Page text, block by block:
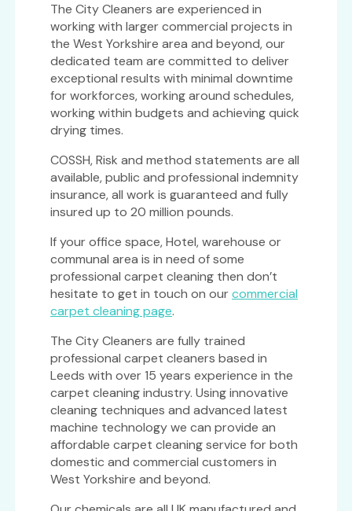
The City Cleaners are experienced in
working with larger commercial projects in
the West Yorkshire area and beyond, our
dedicated team are committed to deliver
exceptional results with minimal downtime
for workforces, working around schedules,
working within budgets and achieving quick
drying times.
COSSH, Risk and method statements are all
available, public and professional indemnity
insurance, all work is guaranteed and fully
insured up to 20 million pounds.
If your office space, Hotel, warehouse or
communal area is in need of some
professional carpet cleaning then don’t
hesitate to get in touch on ourcommercial
carpet cleaning page.
The City Cleaners are fully trained
professional carpet cleaners based in
Leeds with over 15 years experience in the
carpet cleaning industry. Using innovative
cleaning techniques and advanced latest
machine technology we can provide an
affordable carpet cleaning service for both
domestic and commercial customers in
West Yorkshire and beyond.